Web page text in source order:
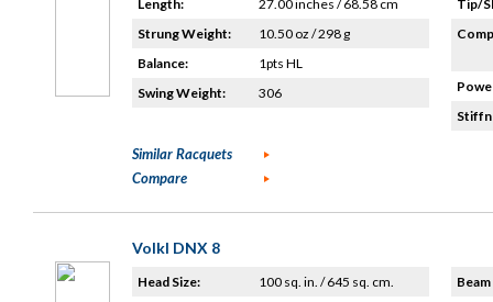
Length:
27.00 inches / 68.58 cm
Strung Weight:
10.50 oz / 298 g
Balance:
1pts HL
Swing Weight:
306
Tip/
Similar Racquets
Compare
Volkl DNX 8
Head Size:
100 sq. in. / 645 sq. cm.